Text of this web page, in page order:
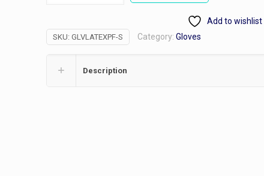
100/bx
quantity
Add to wishlist
SKU:GLVLATEXPF-S Category:Gloves
Description